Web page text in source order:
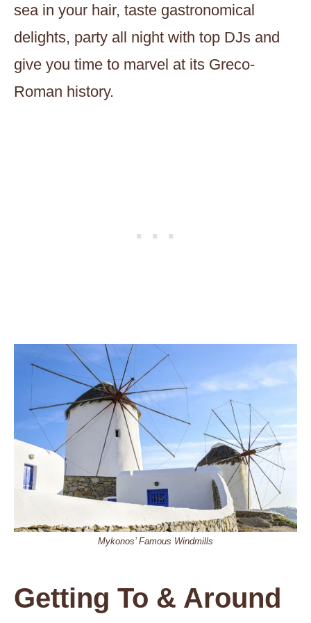
sea in your hair, taste gastronomical
delights, party all night with top DJs and
give you time to marvel at its Greco-
Roman history.
Mykonos’ Famous Windmills
Getting To & Around